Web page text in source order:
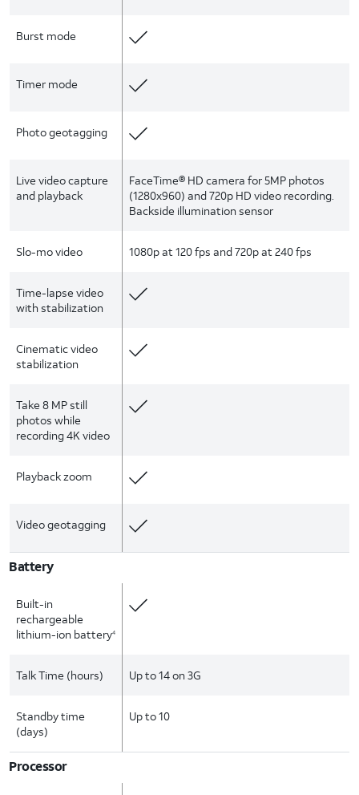
Burst mode
Timer mode
Photo geotagging
Live video capture
and playback
FaceTime® HD camera for 5MP photos
(1280x960) and 720p HD video recording.
Backside illumination sensor
Slo-mo video 1080p at 120 fps and 720p at 240 fps
Time-lapse video
with stabilization
Cinematic video
stabilization
Take 8 MP still
photos while
recording 4K video
Playback zoom
Video geotagging
Battery
Built-in
rechargeable
lithium-ion battery4
Talk Time (hours) Up to 14 on 3G
Standby time
(days)
Up to 10
Processor